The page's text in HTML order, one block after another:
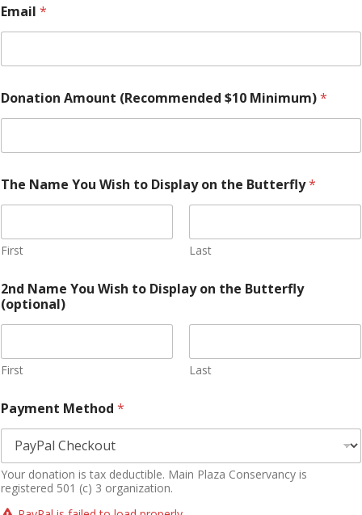
1
0
o
Y
o
u
Email *
Donation Amount (Recommended $10 Minimum)*
The Name You Wish to Display on the Butterfly*
First Last
2nd Name You Wish to Display on the Butterfly
(optional)
First Last
Payment Method *
Your donation is tax deductible. Main Plaza Conservancy is
registered 501 (c) 3 organization.